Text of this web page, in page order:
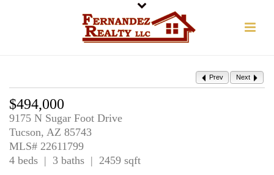
Prev Next
$494,000
9175 N Sugar Foot Drive
Tucson, AZ 85743
MLS# 22611799
4 beds | 3 baths | 2459 sqft